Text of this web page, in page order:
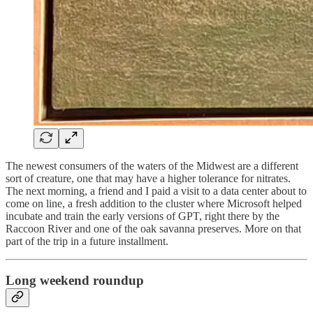
The newest consumers of the waters of the Midwest are a different
sort of creature, one that may have a higher tolerance for nitrates.
The next morning, a friend and I paid a visit to a data center about to
come on line, a fresh addition to the cluster where Microsoft helped
incubate and train the early versions of GPT, right there by the
Raccoon River and one of the oak savanna preserves. More on that
part of the trip in a future installment.
Long weekend roundup